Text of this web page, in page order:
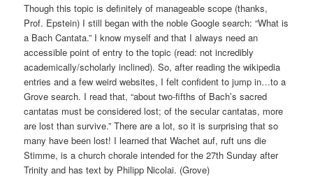
Though this topic is definitely of manageable scope (thanks,
Prof. Epstein) I still began with the noble Google search: “What is
a Bach Cantata.” I know myself and that I always need an
accessible point of entry to the topic (read: not incredibly
academically/scholarly inclined). So, after reading the wikipedia
entries and a few weird websites, I felt confident to jump in…to a
Grove search. I read that,“about two-fifths of Bach’s sacred
cantatas must be considered lost; of the secular cantatas, more
are lost than survive.” There are a lot, so it is surprising that so
many have been lost! I learned thatWachet auf, ruft uns die
Stimme, is a church chorale intended for the 27th Sunday after
Trinity and has text by Philipp Nicolai. (Grove)